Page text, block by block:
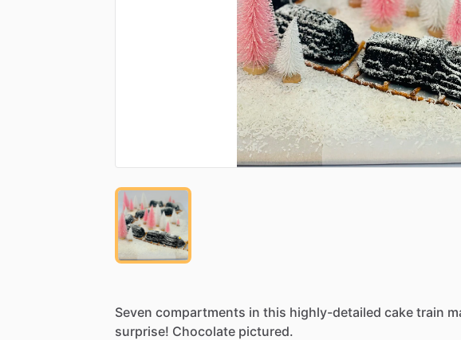
Seven compartments in this highly-detailed cake train
surprise! Chocolate pictured.